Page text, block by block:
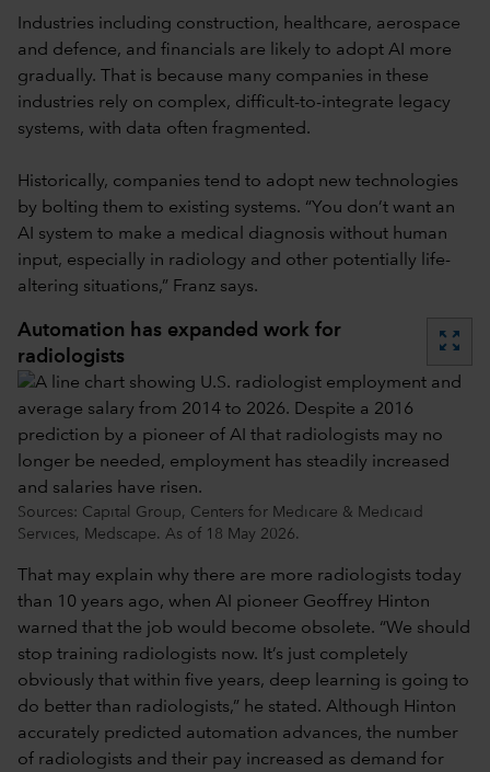
Industries including construction, healthcare, aerospace
and defence, and financials are likely to adopt AI more
gradually. That is because many companies in these
industries rely on complex, difficult-to-integrate legacy
systems, with data often fragmented.
Historically, companies tend to adopt new technologies
by bolting them to existing systems. “You don’t want an
AI system to make a medical diagnosis without human
input, especially in radiology and other potentially life-
altering situations,” Franz says.
Automation has expanded work for
radiologists
zoom_out_map
Sources: Capital Group, Centers for Medicare & Medicaid
Services, Medscape. As of 18 May 2026.
That may explain why there are more radiologists today
than 10 years ago, when AI pioneer Geoffrey Hinton
warned that the job would become obsolete. “We should
stop training radiologists now. It’s just completely
obviously that within five years, deep learning is going to
do better than radiologists,” he stated. Although Hinton
accurately predicted automation advances, the number
of radiologists and their pay increased as demand for